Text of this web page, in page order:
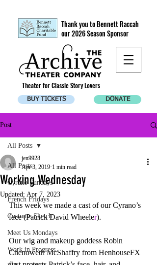
Thank you to Bennett Raccah
our 2026 Season Sponsor
Theater for Classic Story Lovers
BUY TICKETS DONATE
Post
All Posts
Cyrano Sundays
French Fridays
Costume Sketch
Meet Us Mondays
Work in Progress
All Posts
Working Wednesday
jen9928
Apr 3, 2019 1 min read
Updated: Apr 7, 2023
This week we made a cast of our Cyrano’s
face (Patrick David Wheeler).
Our wig and makeup goddess Robin
Chenoweth McShaffry from HenhouseFX